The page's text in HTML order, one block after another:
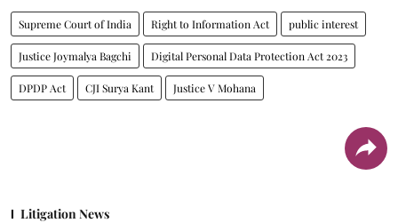
Supreme Court of India Right to Information Act public interest
Justice Joymalya Bagchi Digital Personal Data Protection Act 2023
DPDP Act CJI Surya Kant Justice V Mohana
Litigation News